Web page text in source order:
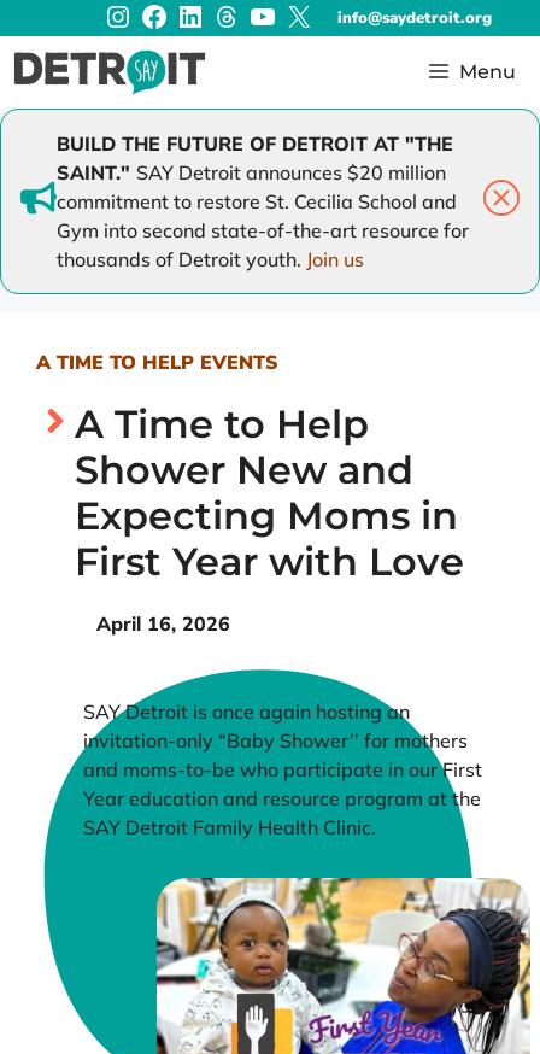
to
content
info@saydetroit.org
Menu
BUILD THE FUTURE OF DETROIT AT "THE
SAINT." SAY Detroit announces $20 million
commitment to restore St. Cecilia School and
Gym into second state-of-the-art resource for
thousands of Detroit youth. Join us
A TIME TO HELP EVENTS
A Time to Help
Shower New and
Expecting Moms in
First Year with Love
April 16, 2026
SAY Detroit is once again hosting an
invitation-only “Baby Shower’’ for mothers
and moms-to-be who participate in our First
Year education and resource program at the
SAY Detroit Family Health Clinic.